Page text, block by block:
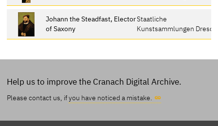
Johann the Steadfast, Elector
of Saxony
Staatliche
Kunstsammlungen
Help us to improve the Cranach Digital Archive.
Please contact us, ifyou have noticed a mistake.